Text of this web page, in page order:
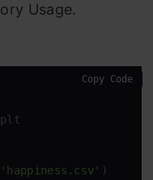
Usage.
'happiness.csv'
Copy Code